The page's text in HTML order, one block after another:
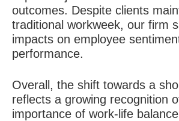
outcomes. Despite clients
traditional workweek, our firm
impacts on employee
performance.
Overall, the shift towards a
reflects a growing recognition
importance of work-life